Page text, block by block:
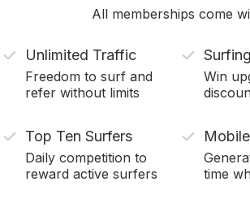
All memberships come
Unlimited Traffic
Freedom to surf and
refer without limits
Win
Top Ten Surfers
Daily competition to
reward active surfers
time